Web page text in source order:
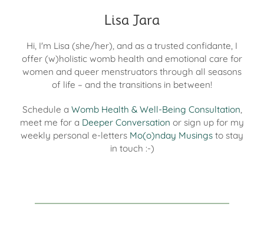
Lisa Jara
Hi, I'm Lisa (she/her), and as a trusted confidante, I
offer (w)holistic womb health and emotional care for
women and queer menstruators through all seasons
of life – and the transitions in between!
Schedule a Womb Health & Well-Being Consultation
meet me for a Deeper Conversation or sign up for my
weekly personal e-letters Mo(o)nday Musings to stay
in touch :-)